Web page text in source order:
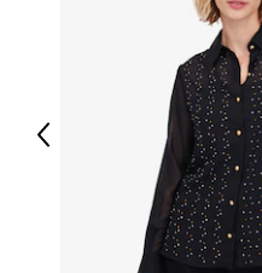
PANTS
Previous